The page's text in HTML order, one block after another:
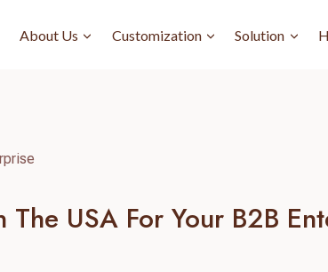
About Us Customization Solution
USA For Your B2B